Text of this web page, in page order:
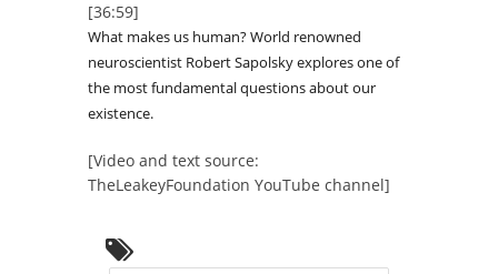
[36:59]
What makes us human? World renowned
neuroscientist Robert Sapolsky explores one of
the most fundamental questions about our
existence.
[Video and text source:
TheLeakeyFoundation YouTube channel]